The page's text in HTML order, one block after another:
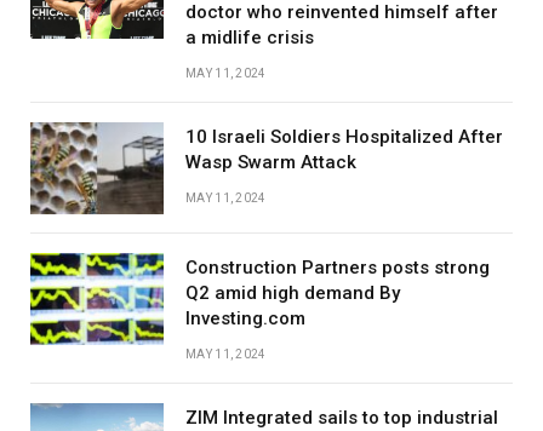
doctor who reinvented himself after
a midlife crisis
MAY 11, 2024
10 Israeli Soldiers Hospitalized After
Wasp Swarm Attack
MAY 11, 2024
Construction Partners posts strong
Q2 amid high demand By
Investing.com
MAY 11, 2024
ZIM Integrated sails to top industrial